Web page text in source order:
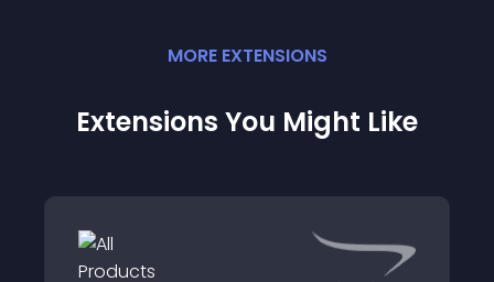
MORE EXTENSIONS
Extensions You Might Like